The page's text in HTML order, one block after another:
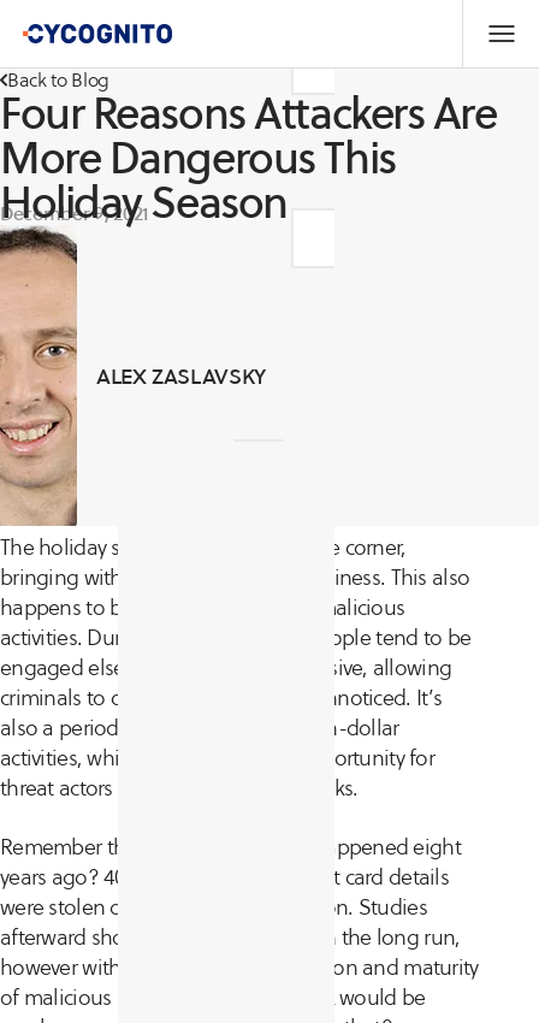
Back to Blog
Four Reasons Attackers Are
More Dangerous This
Holiday Season
December 9, 2021
ALEX ZASLAVSKY
The holiday season is just around the corner,
bringing with it a lot of joy and happiness. This also
happens to be the perfect time for malicious
activities. During this time of year people tend to be
engaged elsewhere and less responsive, allowing
criminals to operate easily and go unnoticed. It’s
also a period of high-traffic and high-dollar
activities, which presents a great opportunity for
threat actors to wage profitable attacks.
Remember the
that happened eight
years ago? 40 million customer credit card details
were stolen during the holiday season. Studies
afterward showed limited damage in the long run,
however with the current sophistication and maturity
of malicious actors this type of attack would be